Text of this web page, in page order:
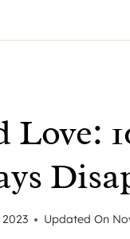
Updated On